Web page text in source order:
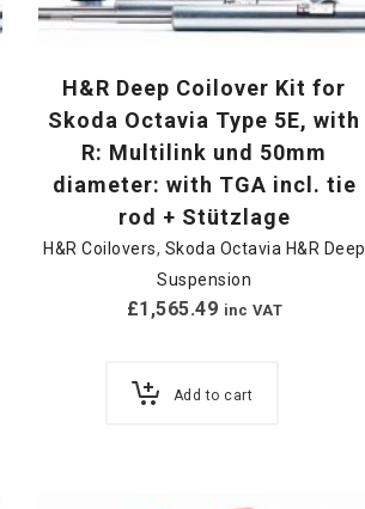
H&R Deep Coilover Kit for
Skoda Octavia Type 5E, with
R: Multilink und 50mm
diameter: with TGA incl. tie
rod + Stützlage
H&R Coilovers, Skoda Octavia H&R Deep
Suspension
£1,565.49 inc VAT
Add to cart